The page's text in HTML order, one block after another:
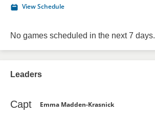
View Schedule
No games scheduled in the next 7 days.
Leaders
Capt Emma Madden-Krasnick